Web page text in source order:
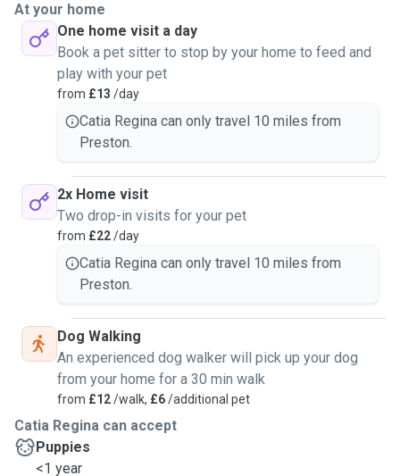
safe local areas such as parks and quiet neighbourhoods. I
always prioritise your dog’s safety and well-being.
I am comfortable caring for different personalities, from
energetic dogs to calm and independent cats. My goal is to
give you peace of mind, knowing your pet is in loving and
safe hands.
At your home
One home visit a day
Book a pet sitter to stop by your home to feed and
play with your pet
from £13 /day
Catia Regina can only travel 10 miles from
Preston.
2x Home visit
Two drop-in visits for your pet
from £22/day
Catia Regina can only travel 10 miles from
Preston.
Dog Walking
An experienced dog walker will pick up your dog
from your home for a 30 min walk
from £12/walk, £6/additional pet
Catia Regina can accept
Puppies
<1 year